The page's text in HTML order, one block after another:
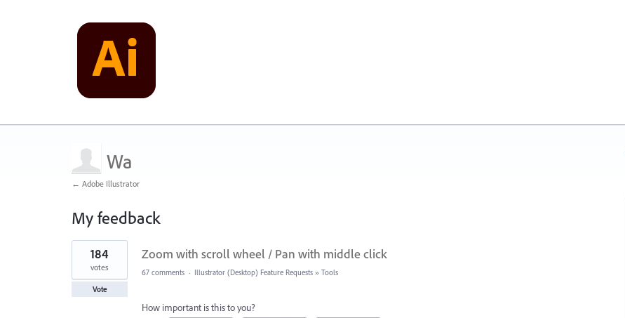
Wa
← Adobe Illustrator
My feedback
2
results
found
Zoom with scroll wheel / Pan with middle click
184
votes
Vote
67 comments · Illustrator (Desktop) Feature Requests » Tools
How important is this to you?